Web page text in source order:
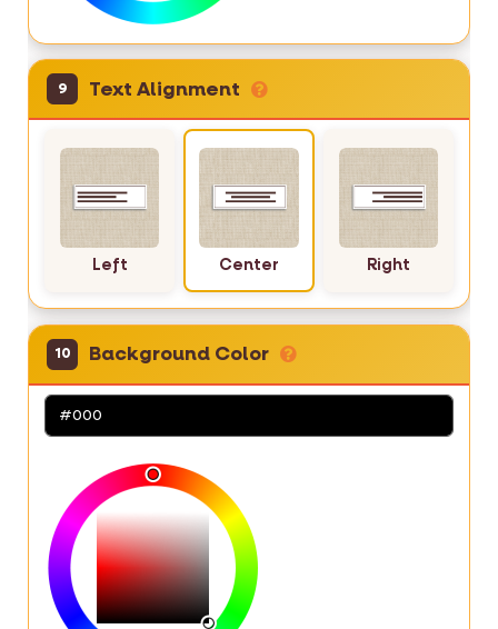
9 Text Alignment
Left Center Right
10 Background Color